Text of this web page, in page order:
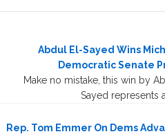
Abdul El-Sayed Wins
Democratic Senate
Make no mistake, this win by
Sayed represents
Rep. Tom Emmer On Dems